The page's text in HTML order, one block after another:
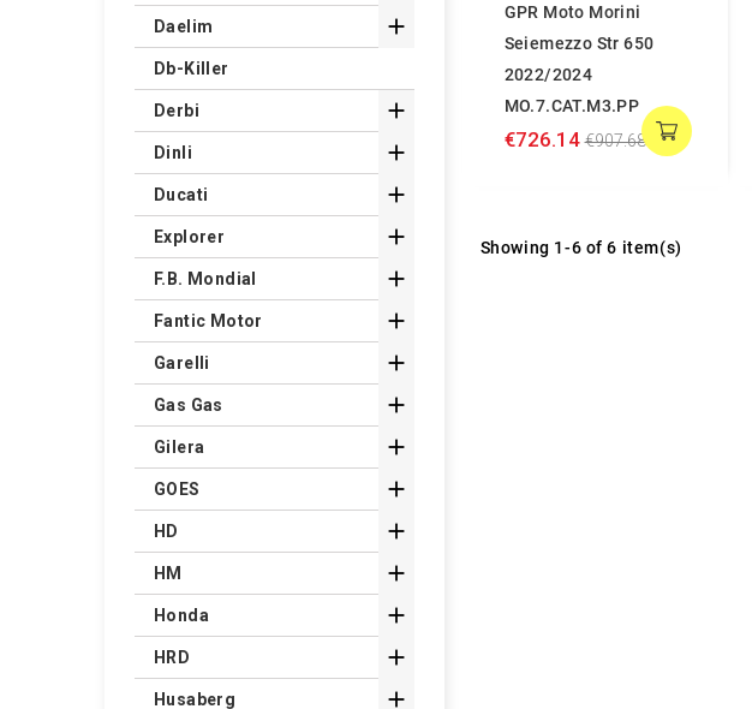
GPR Moto Morini
Seiemezzo Str 650
2022/2024
MO.7.CAT.M3.PP
€726.14 €907.68
Showing 1-6 of 6 item(s)
Daelim 
Db-Killer
Derbi 
Dinli 
Ducati 
Explorer 
F.B. Mondial 
Fantic Motor 
Garelli 
Gas Gas 
Gilera 
GOES 
HD 
HM 
Honda 
HRD 
Husaberg 